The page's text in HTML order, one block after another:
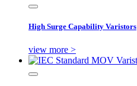
High Surge Capability Varistors
view more >